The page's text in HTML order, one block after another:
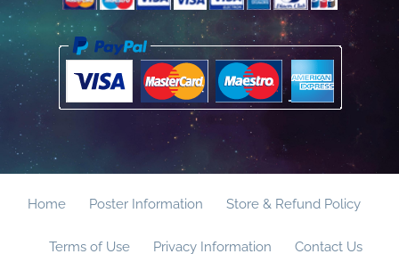
Home Poster Information Store & Refund Policy
Terms of Use Privacy Information Contact Us